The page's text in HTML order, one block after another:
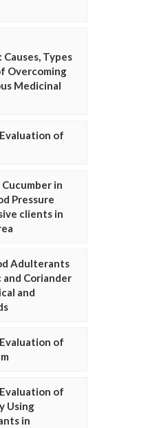
Types
Overcoming
Medicinal
of
in
Pressure
clients in
Adulterants
and Coriander
and
of
of
Using
in